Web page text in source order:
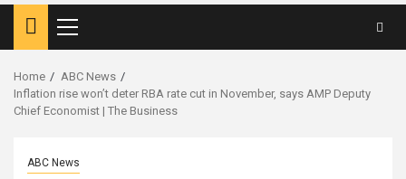
Home
ABC News
Inflation rise won’t deter RBA rate cut in November, says AMP Deputy
Chief Economist | The Business
ABC News